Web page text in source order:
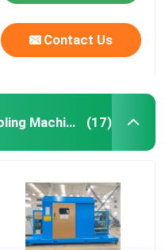
Contact Us
Cantilever Single Twist Cabling Machine (17)